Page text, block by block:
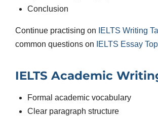
Conclusion
Continue practising on IELTS Writing
common questions on
IELTS Essay
IELTS Academic
Formal academic vocabulary
Clear paragraph structure